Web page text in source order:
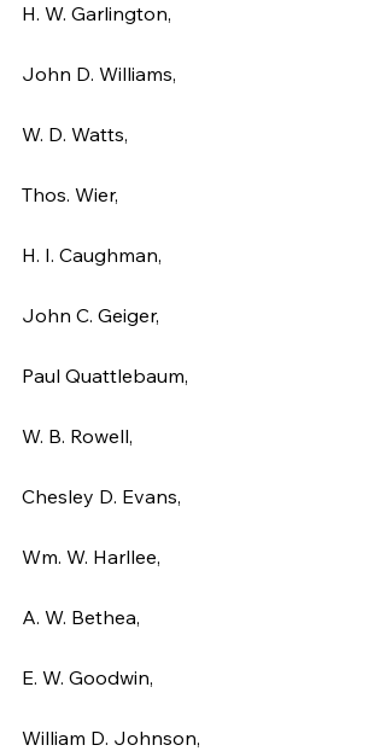
H. W. Garlington,
John D. Williams,
W. D. Watts,
Thos. Wier,
H. I. Caughman,
John C. Geiger,
Paul Quattlebaum,
W. B. Rowell,
Chesley D. Evans,
Wm. W. Harllee,
A. W. Bethea,
E. W. Goodwin,
William D. Johnson,